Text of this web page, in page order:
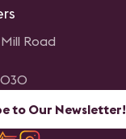
Road
to Our Newsletter!